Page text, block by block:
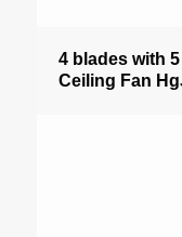
4 blades with
Ceiling Fan